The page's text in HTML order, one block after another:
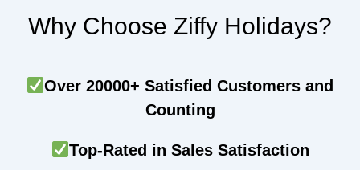
Why Choose Ziffy Holidays?
Over 20000+ Satisfied Customers and
Counting
Top-Rated in Sales Satisfaction